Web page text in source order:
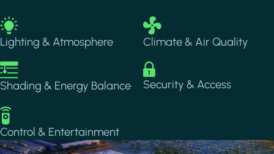
Image
Lighting & Atmosphere
Image
Climate & Air Quality
Image
Shading & Energy Balance
Image
Security & Access
Image
Control & Entertainment